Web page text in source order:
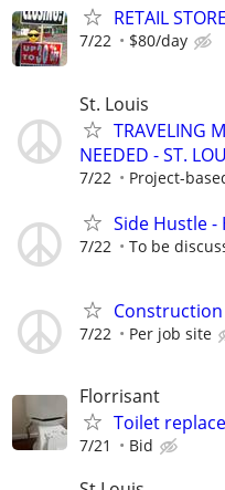
RETAIL
7/22 $80/day
St. Louis
TRAVELING
NEEDED - ST.
7/22 Project-
Side Hustle -
7/22 To be
7/22 Per job site
Florrisant
Toilet
7/21 Bid